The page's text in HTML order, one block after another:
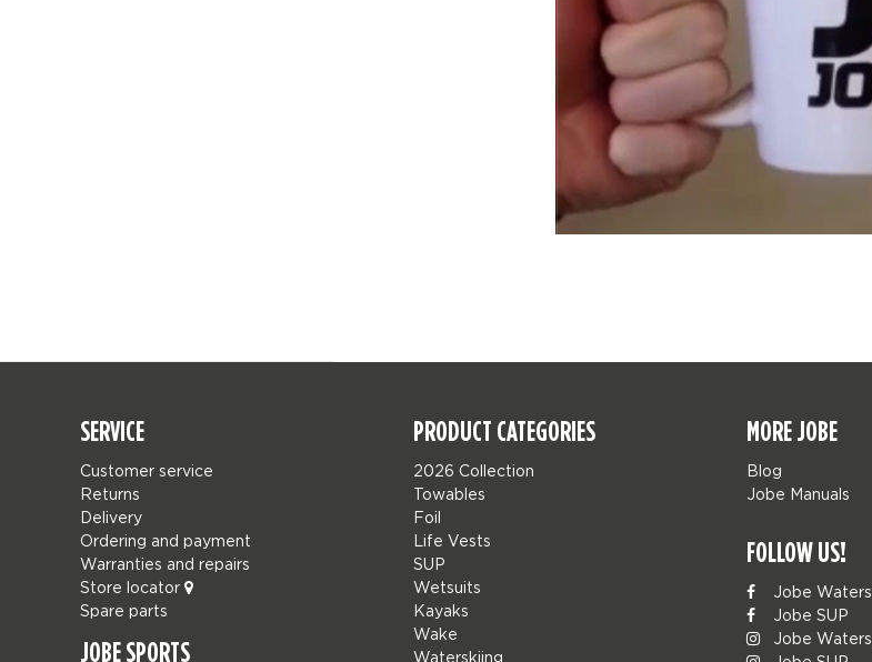
SERVICE
Customer service
Returns
Delivery
Ordering and payment
Warranties and repairs
Store locator
Spare parts
JOBE SPORTS
PRODUCT CATEGORIES
2026 Collection
Towables
Foil
Life Vests
SUP
Wetsuits
Kayaks
Wake
Waterskiing
MORE JOBE
Blog
Jobe Manuals
FOLLOW US!
Jobe
Jobe SUP
Jobe